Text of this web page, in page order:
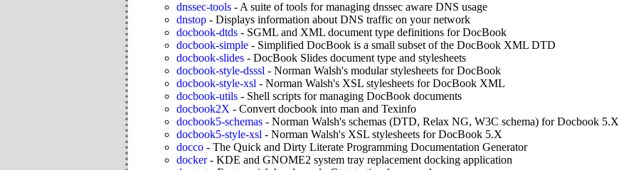
dnssec-tools - A suite of tools for managing dnssec aware DNS usage
dnstop - Displays information about DNS traffic on your network
docbook-dtds - SGML and XML document type definitions for DocBook
docbook-simple - Simplified DocBook is a small subset of the DocBook XML DTD
docbook-slides - DocBook Slides document type and stylesheets
docbook-style-dsssl - Norman Walsh's modular stylesheets for DocBook
docbook-style-xsl - Norman Walsh's XSL stylesheets for DocBook XML
docbook-utils - Shell scripts for managing DocBook documents
docbook2X - Convert docbook into man and Texinfo
docbook5-schemas - Norman Walsh's schemas (DTD, Relax NG, W3C schema) for Docbook 5.X
docbook5-style-xsl - Norman Walsh's XSL stylesheets for DocBook 5.X
docco - The Quick and Dirty Literate Programming Documentation Generator
docker- KDE and GNOME2 system tray replacement docking application